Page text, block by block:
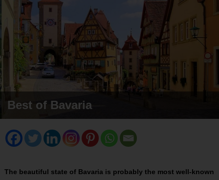
Best of Bavaria
The beautiful state of Bavaria is probably the most well-known